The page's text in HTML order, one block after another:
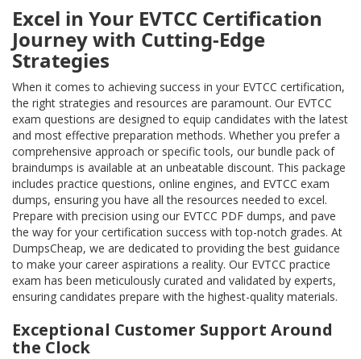
Excel in Your EVTCC Certification
Journey with Cutting-Edge
Strategies
When it comes to achieving success in your EVTCC certification,
the right strategies and resources are paramount. Our EVTCC
exam questions are designed to equip candidates with the latest
and most effective preparation methods. Whether you prefer a
comprehensive approach or specific tools, our bundle pack of
braindumps is available at an unbeatable discount. This package
includes practice questions, online engines, and EVTCC exam
dumps, ensuring you have all the resources needed to excel.
Prepare with precision using our EVTCC PDF dumps, and pave
the way for your certification success with top-notch grades. At
DumpsCheap, we are dedicated to providing the best guidance
to make your career aspirations a reality. Our EVTCC practice
exam has been meticulously curated and validated by experts,
ensuring candidates prepare with the highest-quality materials.
Exceptional Customer Support Around
the Clock